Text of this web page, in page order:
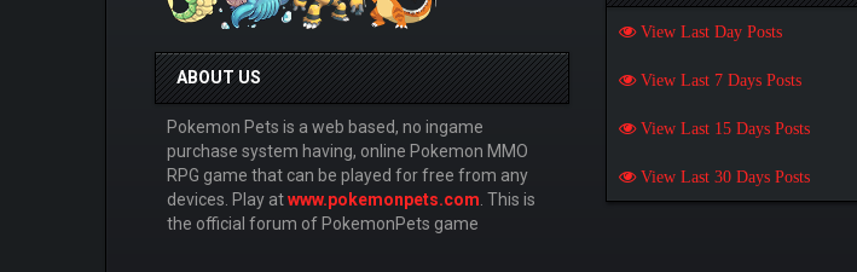
ABOUT US
Pokemon Pets is a web based, no ingame
purchase system having, online Pokemon MMO
RPG game that can be played for free from any
devices. Play atwww.pokemonpets.com . This is
the official forum of PokemonPets game
View Last Day Posts
View Last 7 Days Posts
View Last 15 Days Posts
View Last 30 Days Posts